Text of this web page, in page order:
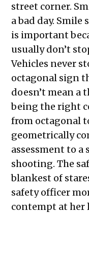
street corner.
a bad day. Smile
is important
usually don’t
Vehicles never
octagonal sign
doesn’t mean a
being the right
from octagonal
geometrically
assessment to
shooting. The
blankest of
safety officer
contempt at her